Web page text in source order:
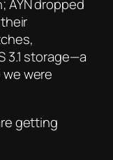
AYN dropped
3.1 storage—a
were
getting